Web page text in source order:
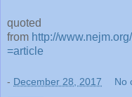
quoted
from http://
=article
- December 28, 2017 No